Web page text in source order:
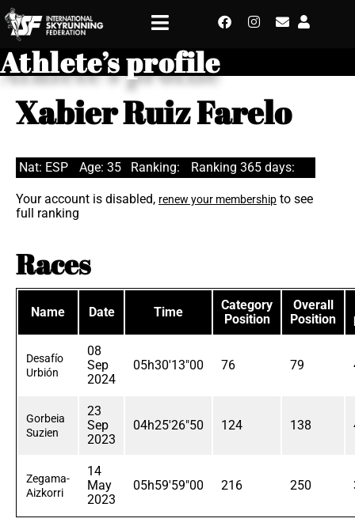
Athlete’s profile
Xabier Ruiz Farelo
Nat: ESP Age: 35 Ranking: Ranking 365 days:
Your account is disabled, renew your membership to see
full ranking
Races
Name Date Time
Category
Position
Overall
Position
Desafío
Urbión
08
Sep
2024
05h30'13"00 76 79
Gorbeia
Suzien
23
Sep
2023
04h25'26"50 124 138
Zegama-
Aizkorri
14
May
2023
05h59'59"00 216 250